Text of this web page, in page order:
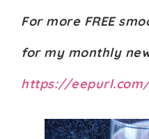
For more FREE
for my monthly
https://